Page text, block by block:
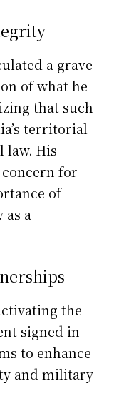
a grave
of what he
that such
territorial
law. His
for
of
a
the
signed in
to enhance
and military